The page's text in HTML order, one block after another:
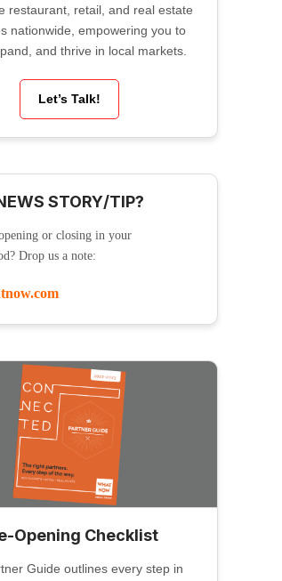
restaurant, retail, and real estate
nationwide, empowering you to
and thrive in local markets.
Let’s Talk!
STORY/TIP?
or closing in your
Drop us a note:
Opening Checklist
Guide outlines every step in